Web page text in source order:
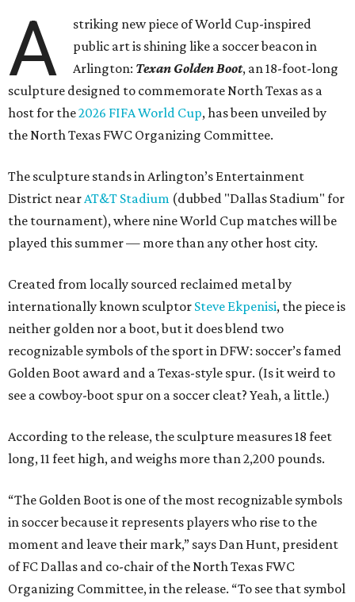
A
striking new piece of World Cup-inspired
public art is shining like a soccer beacon in
Arlington: Texan Golden Boot, an 18-foot-long
sculpture designed to commemorate North Texas as a
host for the2026 FIFA World Cup, has been unveiled by
the North Texas FWC Organizing Committee.
The sculpture stands in Arlington’s Entertainment
District nearAT&T Stadium (dubbed "Dallas Stadium" for
the tournament), where nine World Cup matches will be
played this summer — more than any other host city.
Created from locally sourced reclaimed metal by
internationally known sculptor Steve Ekpenisi, the piece is
neither golden nor a boot, but it does blend two
recognizable symbols of the sport in DFW: soccer’s famed
Golden Boot award and a Texas-style spur. (Is it weird to
see a cowboy-boot spur on a soccer cleat? Yeah, a little.)
According to the release, the sculpture measures 18 feet
long, 11 feet high, and weighs more than 2,200 pounds.
“The Golden Boot is one of the most recognizable symbols
in soccer because it represents players who rise to the
moment and leave their mark,” says Dan Hunt, president
of FC Dallas and co-chair of the North Texas FWC
Organizing Committee, in the release. “To see that symbol